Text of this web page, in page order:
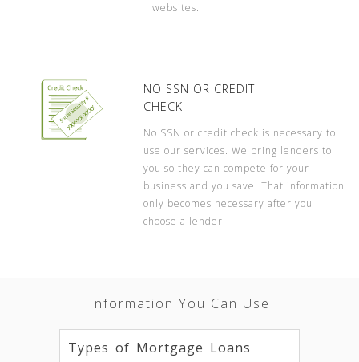
websites.
NO SSN OR CREDIT
CHECK
No SSN or credit check is necessary to
use our services. We bring lenders to
you so they can compete for your
business and you save. That information
only becomes necessary after you
choose a lender.
Information You Can Use
Types of Mortgage Loans